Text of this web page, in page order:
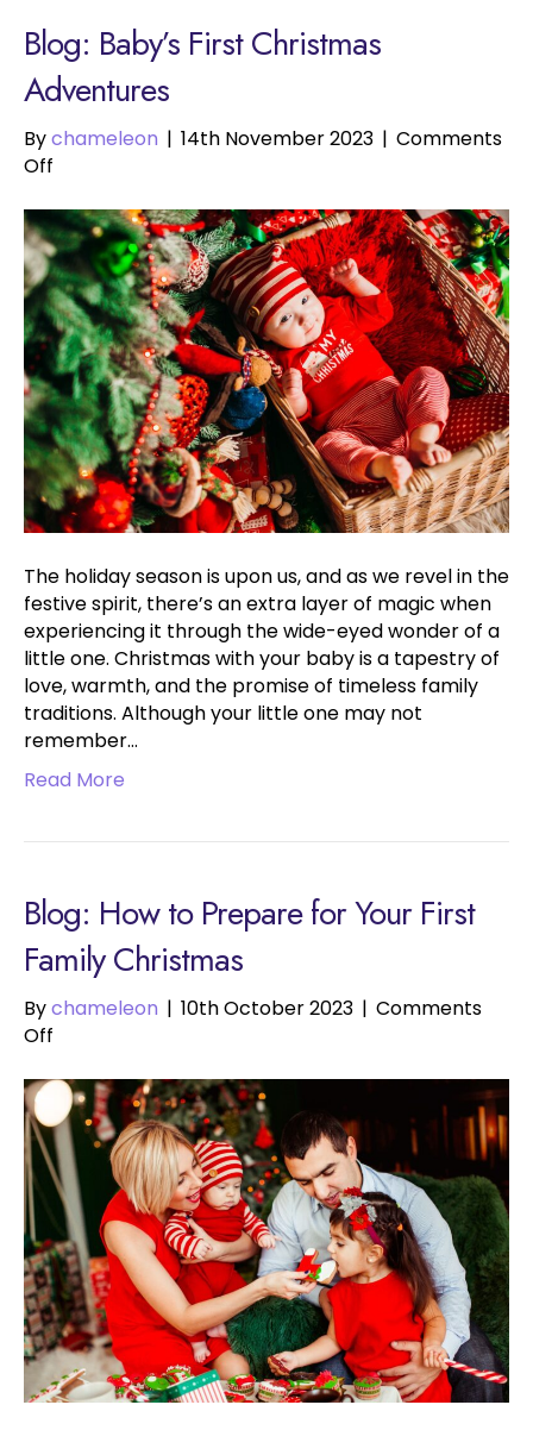
Blog: Baby’s First Christmas
Adventures
Bychameleon | 14th November 2023 | Comments
Off
First
Christmas
Adventures
The holiday season is upon us, and as we revel in the
festive spirit, there’s an extra layer of magic when
experiencing it through the wide-eyed wonder of a
little one. Christmas with your baby is a tapestry of
love, warmth, and the promise of timeless family
traditions. Although your little one may not
remember…
Read More
Blog: How to Prepare for Your First
Family Christmas
Bychameleon | 10th October 2023 | Comments
Off
to
Prepare
for
Your
First
Family
Christmas